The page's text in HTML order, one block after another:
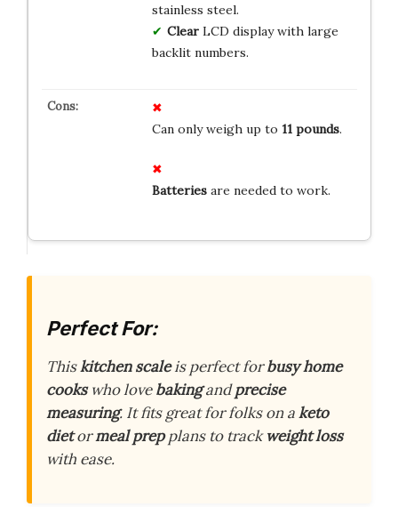
stainless steel.
ClearLCD display with large
backlit numbers.
Can only weigh up to 11 pounds.
Batteriesare needed to work.
Perfect For:
Thiskitchen scaleis perfect forbusy home
cookswho lovebakingandprecise
measuring. It fits great for folks on aketo
dietormeal prepplans to trackweight loss
with ease.